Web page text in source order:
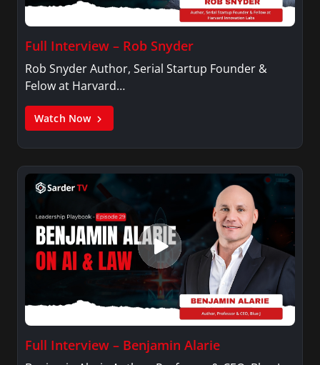
Full Interview – Rob Snyder
Rob Snyder Author, Serial Startup Founder &
Felow at Harvard…
Watch Now
Full Interview – Benjamin Alarie